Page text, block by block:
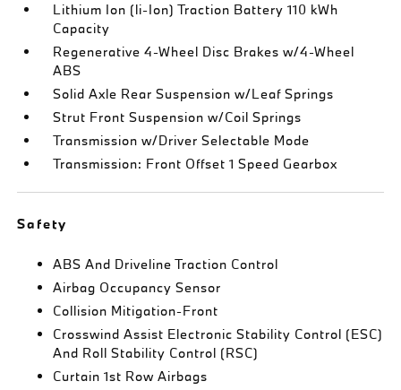
Lithium Ion (li-Ion) Traction Battery 110 kWh
Capacity
Regenerative 4-Wheel Disc Brakes w/4-Wheel
ABS
Solid Axle Rear Suspension w/Leaf Springs
Strut Front Suspension w/Coil Springs
Transmission w/Driver Selectable Mode
Transmission: Front Offset 1 Speed Gearbox
Safety
ABS And Driveline Traction Control
Airbag Occupancy Sensor
Collision Mitigation-Front
Crosswind Assist Electronic Stability Control (ESC)
And Roll Stability Control (RSC)
Curtain 1st Row Airbags